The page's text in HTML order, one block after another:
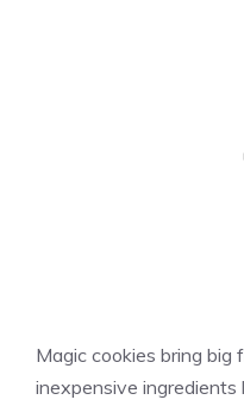
Magic cookies bring
inexpensive ingredients